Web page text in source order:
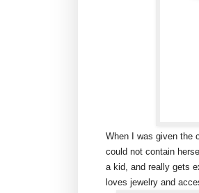
When I was given the
could not contain
a kid, and really gets
loves jewelry and